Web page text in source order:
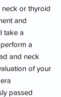
or thyroid
and
take a
a
and neck
of your
passed